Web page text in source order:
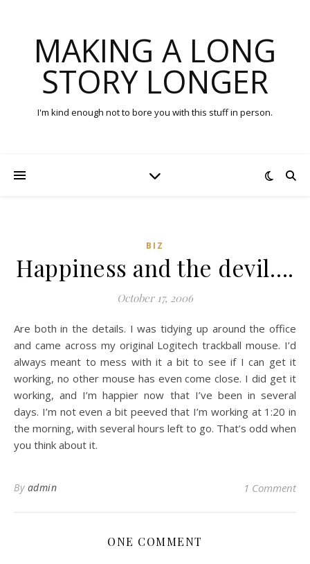
MAKING A LONG
STORY LONGER
I'm kind enough not to bore you with this stuff in person.
BIZ
Happiness and the devil….
October 17, 2006
Are both in the details. I was tidying up around the office
and came across my original Logitech trackball mouse. I’d
always meant to mess with it a bit to see if I can get it
working, no other mouse has even come close. I did get it
working, and I’m happier now that I’ve been in several
days. I’m not even a bit peeved that I’m working at 1:20 in
the morning, with several hours left to go. That’s odd when
you think about it.
By admin 1 Comment
ONE COMMENT